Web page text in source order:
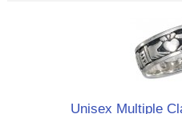
Unisex Multiple